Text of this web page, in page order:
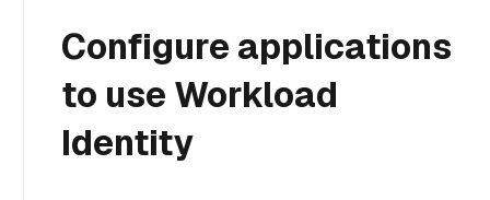
Configure applications
to use Workload
Identity